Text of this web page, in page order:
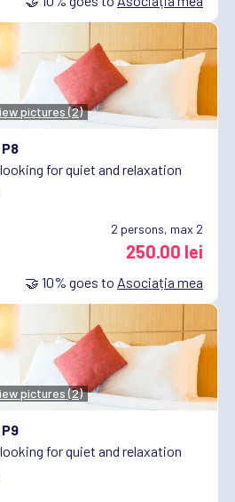
pictures (2)
for quiet and relaxation
2 persons, max 2
250.00 lei
🤝 10% goes to Asociația mea
pictures (2)
for quiet and relaxation